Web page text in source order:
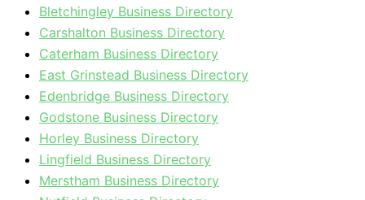
Bletchingley Business Directory
Carshalton Business Directory
Caterham Business Directory
East Grinstead Business Directory
Edenbridge Business Directory
Godstone Business Directory
Horley Business Directory
Lingfield Business Directory
Merstham Business Directory